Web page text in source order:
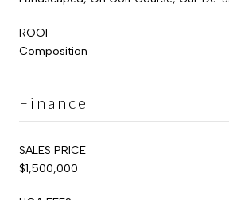
ROOF
Composition
Finance
SALES PRICE
$1,500,000